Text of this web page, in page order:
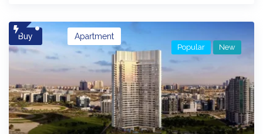
Buy Apartment
Popular New